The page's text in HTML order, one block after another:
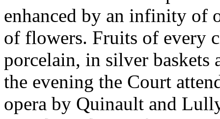
enhanced by an infinity of
of flowers. Fruits of every
porcelain, in silver baskets
the evening the Court
opera by Quinault and